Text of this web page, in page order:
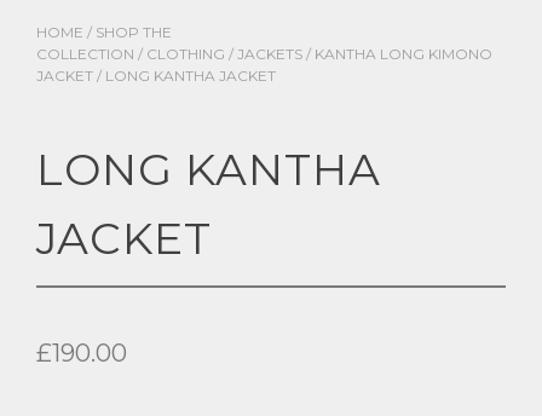
HOME / SHOP THE
COLLECTION / CLOTHING / JACKETS / KANTHA LONG KIMONO
JACKET / LONG KANTHA JACKET
LONG KANTHA
JACKET
£190.00